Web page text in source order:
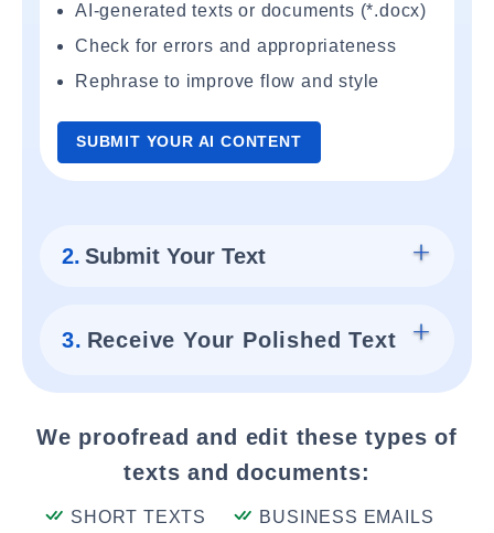
AI-generated texts or documents (*.docx)
Check for errors and appropriateness
Rephrase to improve flow and style
SUBMIT YOUR AI CONTENT
2. Submit Your Text
3. Receive Your Polished Text
We proofread and edit these types of
texts and documents:
SHORT TEXTS
BUSINESS EMAILS